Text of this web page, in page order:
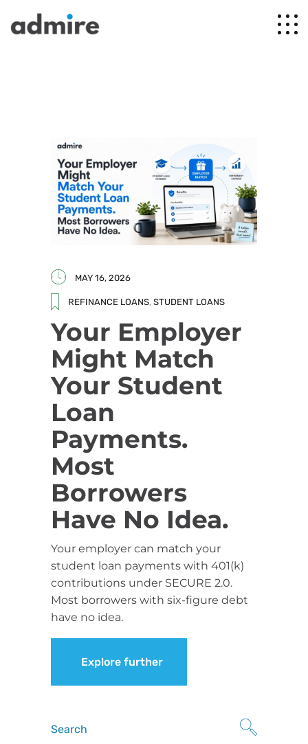
MAY 16, 2026
REFINANCE LOANS, STUDENT LOANS
Your Employer
Might Match
Your Student
Loan
Payments.
Most
Borrowers
Have No Idea.
Your employer can match your
student loan payments with 401(k)
contributions under SECURE 2.0.
Most borrowers with six-figure debt
have no idea.
Explore further
Search
for: